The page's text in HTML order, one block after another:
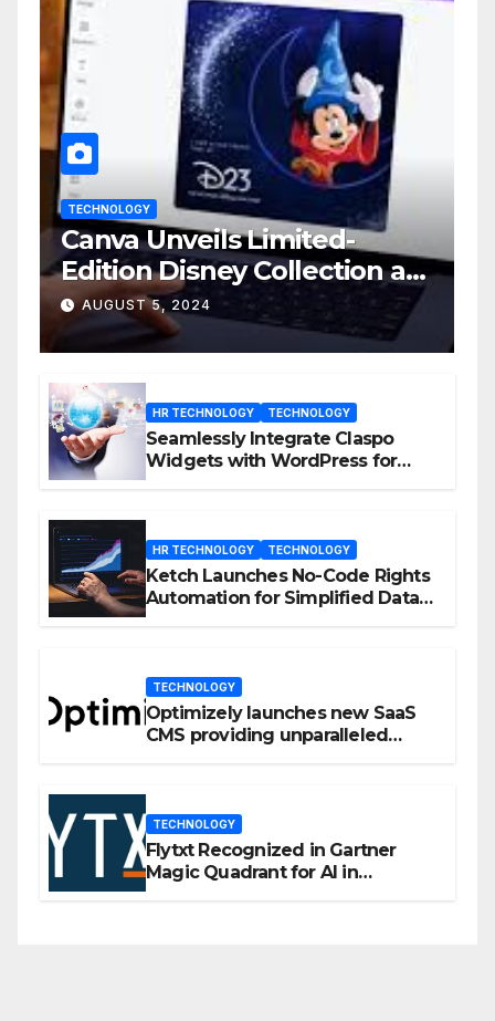
TECHNOLOGY
Canva Unveils Limited-
Edition Disney Collection at
D23 Event
AUGUST 5, 2024
HR TECHNOLOGY TECHNOLOGY
Seamlessly Integrate Claspo
Widgets with WordPress for
HR TECHNOLOGY TECHNOLOGY
Ketch Launches No-Code Rights
Automation for Simplified Data
TECHNOLOGY
Optimizely launches new SaaS
CMS providing unparalleled
TECHNOLOGY
Flytxt Recognized in Gartner
Magic Quadrant for AI in